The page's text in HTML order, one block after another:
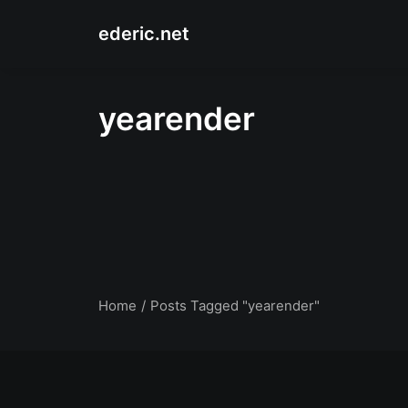
ederic.net
yearender
Home Posts Tagged "yearender"